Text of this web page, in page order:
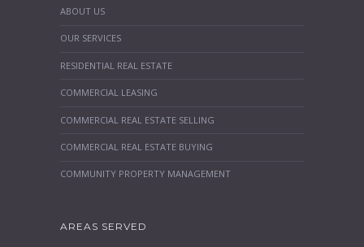
ABOUT US
OUR SERVICES
RESIDENTIAL REAL ESTATE
COMMERCIAL LEASING
COMMERCIAL REAL ESTATE SELLING
COMMERCIAL REAL ESTATE BUYING
COMMUNITY PROPERTY MANAGEMENT
AREAS SERVED